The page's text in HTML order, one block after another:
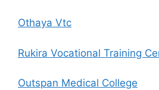
Othaya Vtc
Rukira Vocational Training
Outspan Medical College